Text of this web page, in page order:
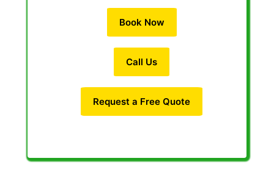
Book Now
Call Us
Request a Free Quote